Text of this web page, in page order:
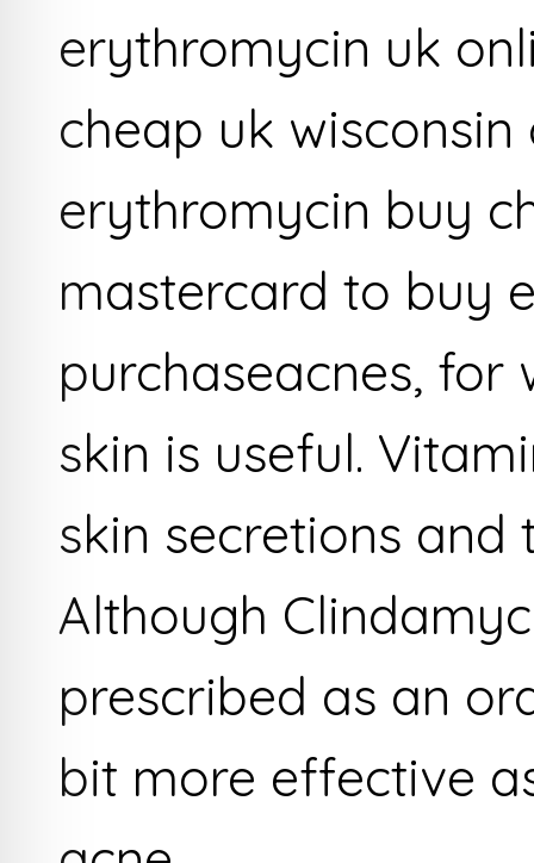
erythromycin uk
cheap uk
erythromycin buy
mastercard to buy
purchaseacnes,
skin is useful.
skin secretions and
Although
prescribed as an
bit more effective